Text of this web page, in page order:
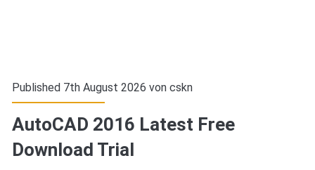
Published 7th August 2026 von cskn
AutoCAD 2016 Latest Free
Download Trial